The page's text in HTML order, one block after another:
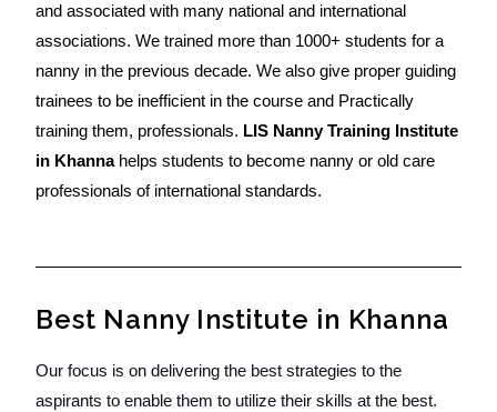
and associated with many national and international
associations. We trained more than 1000+ students for a
nanny in the previous decade. We also give proper guiding
trainees to be inefficient in the course and Practically
training them, professionals. LIS Nanny Training Institute
in Khannahelps students to become nanny or old care
professionals of international standards.
Best Nanny Institute in Khanna
Our focus is on delivering the best strategies to the
aspirants to enable them to utilize their skills at the best.